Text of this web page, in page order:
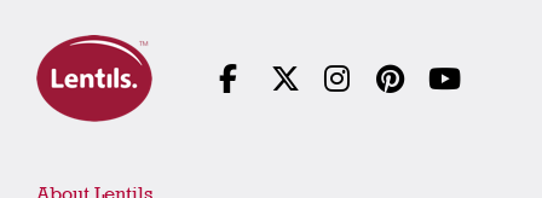
About Lentils